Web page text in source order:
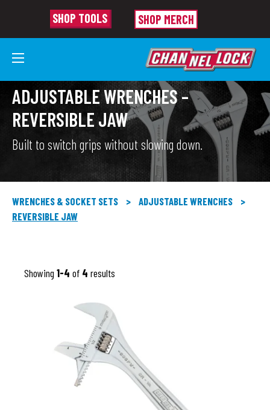
SHOP TOOLS SHOP MERCH
ADJUSTABLE WRENCHES –
REVERSIBLE JAW
Built to switch grips without slowing down.
WRENCHES & SOCKET SETS > ADJUSTABLE WRENCHES
>
REVERSIBLE JAW
Showing 1-4 of 4 results